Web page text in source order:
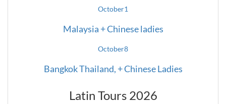
October1
Malaysia + Chinese ladies
October8
Bangkok Thailand, + Chinese Ladies
Latin Tours 2026